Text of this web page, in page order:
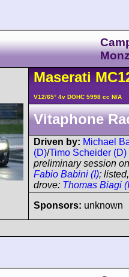
Maserati
V12/65° 4v DOHC 5998 cc N/A
Vitaphone
Driven by: Michael
(D)/Timo Scheider (D)
preliminary session
Fabio Babini (I);
drove: Thomas Biagi
Sponsors: unknown